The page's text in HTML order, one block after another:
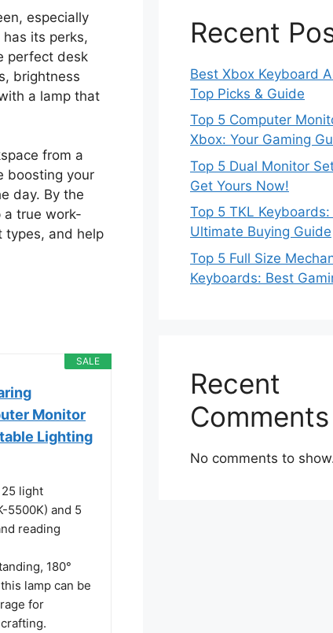
especially
its perks,
perfect desk
brightness
a lamp that
from a
boosting your
day. By the
a true work-
types, and help
SALE
Monitor
Lighting
light
5500K) and 5
reading
180°
lamp can be
for
Recent
Best Xbox Keyboard
Top Picks & Guide
Top 5 Computer
Xbox: Your Gaming
Top 5 Dual Monitor
Get Yours Now!
Top 5 TKL Keyboards:
Ultimate Buying Guide
Top 5 Full Size
Keyboards: Best
Recent
Comments
No comments to